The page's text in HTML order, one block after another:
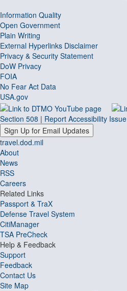
Information Quality
Open Government
Plain Writing
External Hyperlinks Disclaimer
Privacy & Security Statement
DoW Privacy
FOIA
No Fear Act Data
USA.gov
Section 508 | Report Accessibility Issue
Sign Up for Email Updates
travel.dod.mil
About
News
RSS
Careers
Related Links
Passport & TraX
Defense Travel System
CitiManager
TSA PreCheck
Help & Feedback
Support
Feedback
Contact Us
Site Map